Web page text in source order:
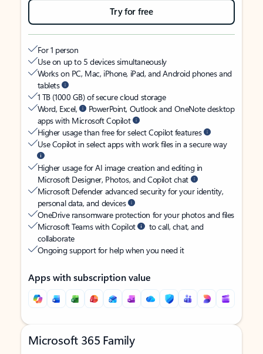
Try for free
For 1 person
Use on up to 5 devices simultaneously
Works on PC, Mac, iPhone, iPad, and Android phones and
tablets
1 TB (1000 GB) of secure cloud storage
Word, Excel,
PowerPoint, Outlook and OneNote desktop
apps with Microsoft Copilot
Higher usage than free for select Copilot features
Use Copilot in select apps with work files in a secure way
Higher usage for AI image creation and editing in
Microsoft Designer, Photos, and Copilot chat
Microsoft Defender advanced security for your identity,
personal data, and devices
OneDrive ransomware protection for your photos and files
Microsoft Teams with Copilot
to call, chat, and
collaborate
Ongoing support for help when you need it
Apps with subscription value
Microsoft 365 Family